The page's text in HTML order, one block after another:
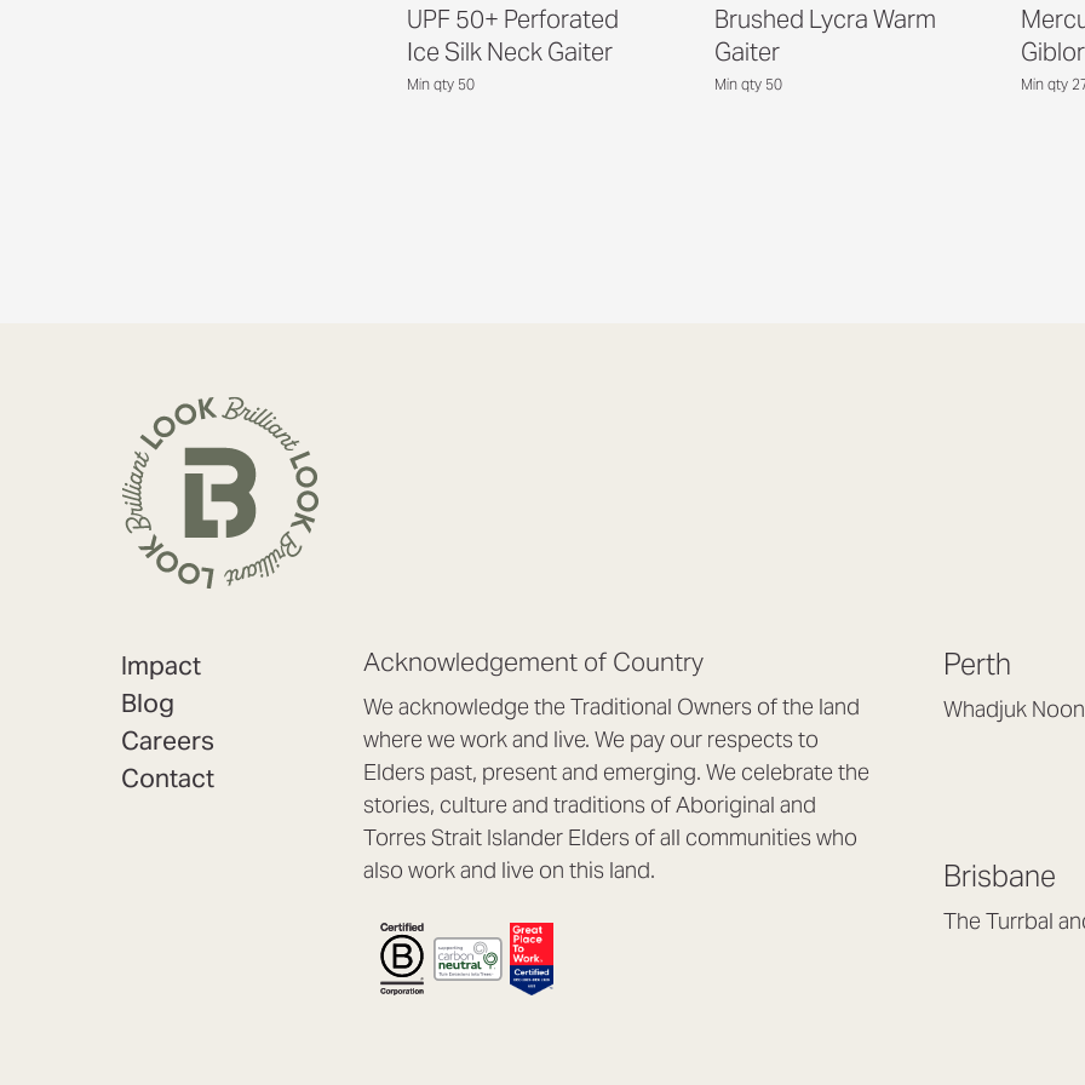
UPF 50+ Perforated
Ice Silk Neck Gaiter
Min qty 50
Brushed Lycra Warm
Gaiter
Min qty 50 Min qty
Impact
Blog
Careers
Contact
Acknowledgement of Country
We acknowledge the Traditional Owners of the land
where we work and live. We pay our respects to
Elders past, present and emerging. We celebrate the
stories, culture and traditions of Aboriginal and
Torres Strait Islander Elders of all communities who
also work and live on this land.
Perth
Whadjuk
Mon to Thu 8:30am
Fri 8:30am – 4pm
Brisbane
The Turrbal